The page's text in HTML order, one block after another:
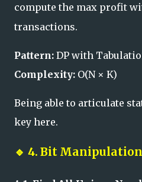
compute the max profit
transactions.
Pattern: DP with
Complexity: O(N × K)
Being able to articulate
key here.
🔹 4. Bit